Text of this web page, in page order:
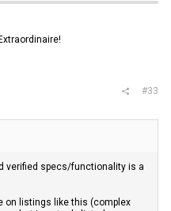
#33
verified specs/functionality is a
on listings like this (complex